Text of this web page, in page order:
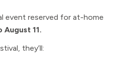
event reserved for at-home
August 11.
they’ll: